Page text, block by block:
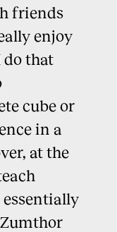
friends
enjoy
that
cube or
in a
at the